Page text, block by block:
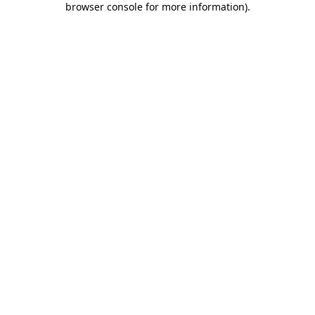
browser console for more information).